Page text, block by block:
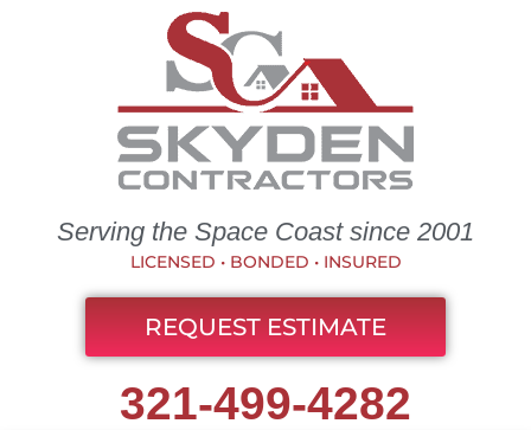
Serving the Space Coast since 2001
LICENSED • BONDED • INSURED
REQUEST ESTIMATE
321-499-4282